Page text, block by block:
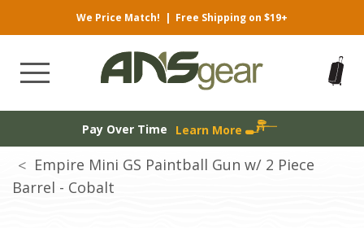
We Price Match! | Free Shipping on $19+
Pay Over Time Learn More
Empire Mini GS Paintball Gun w/ 2 Piece
Barrel - Cobalt